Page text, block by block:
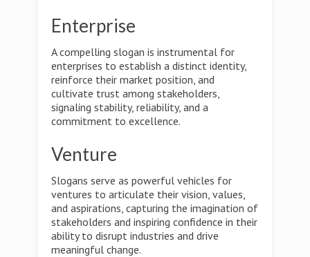
Enterprise
A compelling slogan is instrumental for
enterprises to establish a distinct identity,
reinforce their market position, and
cultivate trust among stakeholders,
signaling stability, reliability, and a
commitment to excellence.
Venture
Slogans serve as powerful vehicles for
ventures to articulate their vision, values,
and aspirations, capturing the imagination of
stakeholders and inspiring confidence in their
ability to disrupt industries and drive
meaningful change.